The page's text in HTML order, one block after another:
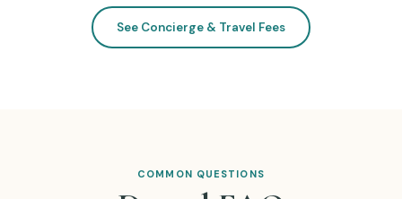
See Concierge & Travel Fees
COMMON QUESTIONS